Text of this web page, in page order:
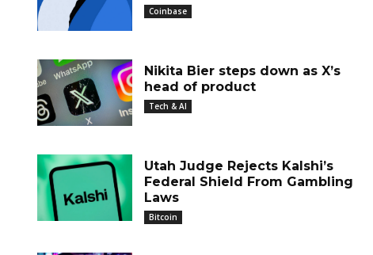
Coinbase
Nikita Bier steps down as X’s
head of product
Tech & AI
Utah Judge Rejects Kalshi’s
Federal Shield From Gambling
Laws
Bitcoin